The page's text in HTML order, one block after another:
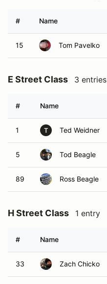
# Name
15 Tom Pavelko
E Street Class 3 entries
# Name
1 T Ted Weidner
5 Tod Beagle
89 Ross Beagle
H Street Class 1 entry
# Name
33 Zach Chicko